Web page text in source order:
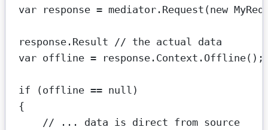
var
response = mediator. Request (new
response.Result // the actual data
var offline = response.Context. Offline();
if (offline == null )
{
// ... data is direct from source